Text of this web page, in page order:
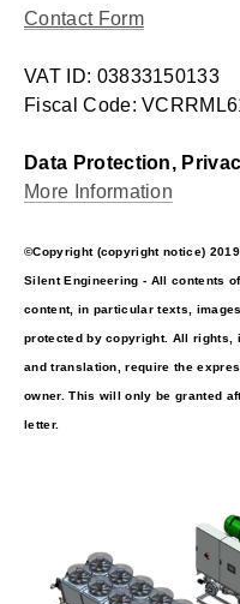
Contact Form
VAT ID: 03833150133
Fiscal Code:
Data Protection,
More Information
©Copyright (copyright notice)
Silent Engineering - All contents
content, in particular texts,
protected by copyright. All rights,
and translation, require the
owner. This will only be granted
letter.